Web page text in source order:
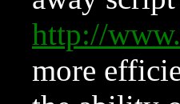
http://
more